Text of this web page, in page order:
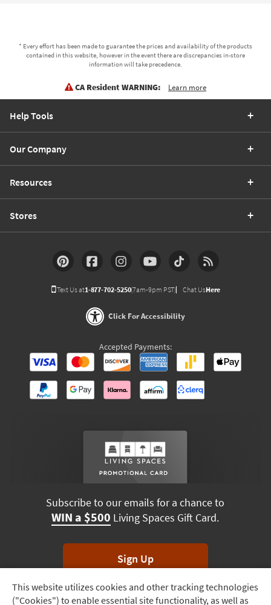
Track
* Every effort has been made to guarantee the prices and availability of the products
contained in this website, however in the event there are discrepancies in-store
information will take precedence.
CA Resident WARNING: Learn more
This website utilizes cookies and other tracking technologies
("Cookies") to enable essential site functionality, as well as
Help Tools
Our Company
Resources
Stores
Text Us at1-877-702-5250(7am-9pm PST) Chat UsHere
Click For Accessibility
Accepted Payments:
Subscribe to our emails for a chance to
WIN a $500 Living Spaces Gift Card.
Sign Up
*Unsubscribe anytime. Winners drawn monthly.